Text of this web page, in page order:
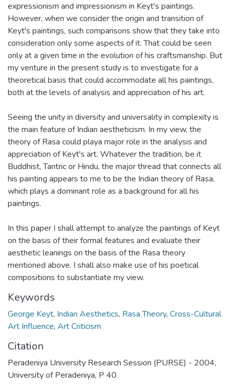
expressionism and impressionism in Keyt's paintings.
However, when we consider the origin and transition of
Keyt's paintings, such comparisons show that they take into
consideration only some aspects of it. That could be seen
only at a given time in the evolution of his craftsmanship. But
my venture in the present study is to investigate for a
theoretical basis that could accommodate all his paintings,
both at the levels of analysis and appreciation of his art.
Seeing the unity in diversity and universality in complexity is
the main feature of Indian aestheticism. In my view, the
theory of Rasa could playa major role in the analysis and
appreciation of Keyt's art. Whatever the tradition, be it
Buddhist, Tantric or Hindu, the major thread that connects all
his painting appears to me to be the Indian theory of Rasa,
which plays a dominant role as a background for all his
paintings.
In this paper I shall attempt to analyze the paintings of Keyt
on the basis of their formal features and evaluate their
aesthetic leanings on the basis of the Rasa theory
mentioned above. I shall also make use of his poetical
compositions to substantiate my view.
Keywords
George Keyt, Indian Aesthetics, Rasa Theory, Cross-Cultural
Art Influence, Art Criticism
Citation
Peradeniya University Research Session (PURSE) - 2004,
University of Peradeniya, P 40